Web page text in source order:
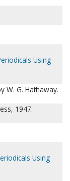
Using
W. G. Hathaway.
1947.
Using